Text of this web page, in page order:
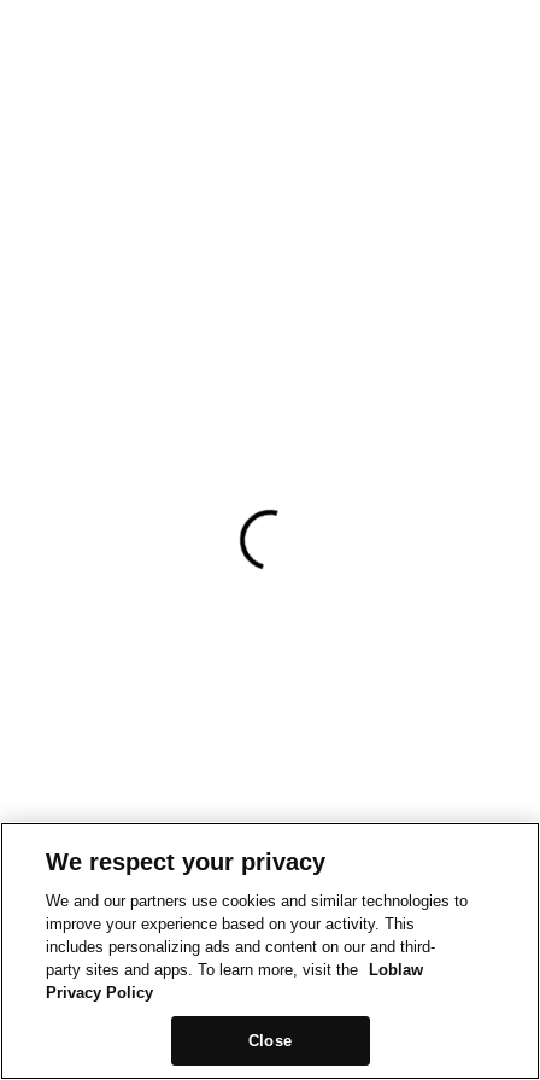
We respect your privacy
We and our partners use cookies and similar technologies to
improve your experience based on your activity. This
includes personalizing ads and content on our and third-
party sites and apps. To learn more, visit the
Loblaw
Privacy Policy
Close